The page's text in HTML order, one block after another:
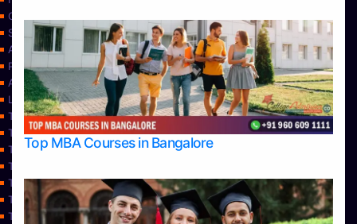
Top MBA Courses in Bangalore
Contact Us
Services
About Us
Privacy Policy
Approvals
Learning
Top Allied Health Sciences Colleges in Bangalore
Top Allied Health Sciences Colleges in Mangalore
Top Allied Health Sciences Colleges in Mysore
Top Allied Health Sciences Colleges in Udupi
Top Architecture Colleges in Bangalore
Top Architecture Colleges in Belagavi
Top Architecture Colleges in Mangalore